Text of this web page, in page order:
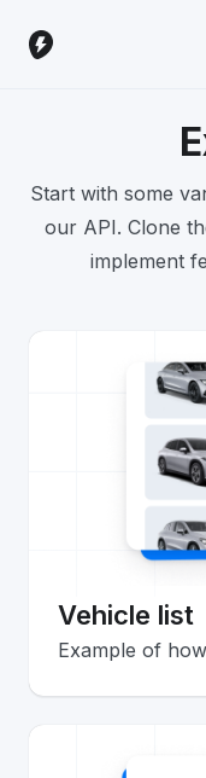
Start with some
our API. Clone
implement
Vehicle list
Example of